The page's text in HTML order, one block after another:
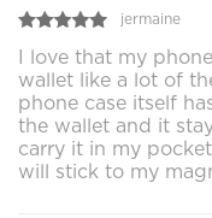
jermaine
I love that my
wallet like a lot of
phone case itself
the wallet and it
carry it in my
will stick to my